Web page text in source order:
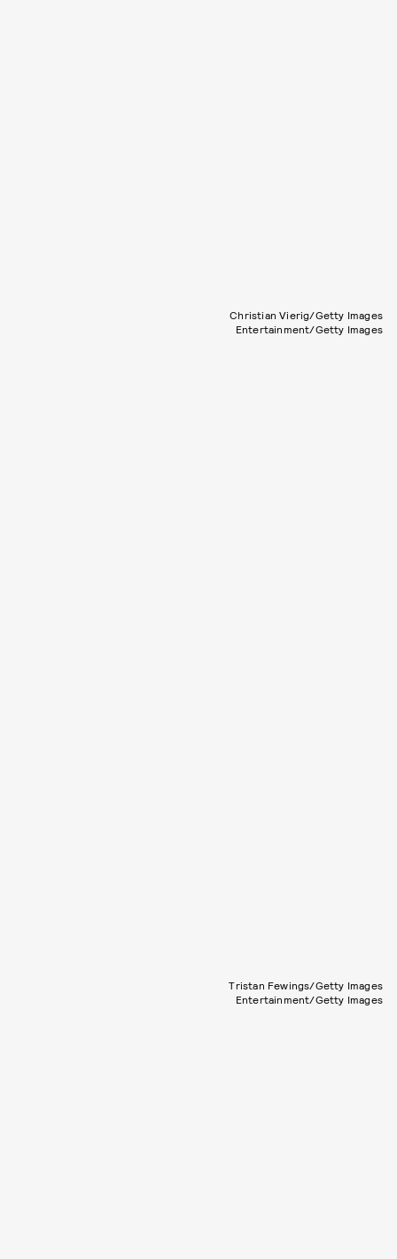
Christian Vierig/Getty Images
Entertainment/Getty Images
Tristan Fewings/Getty Images
Entertainment/Getty Images